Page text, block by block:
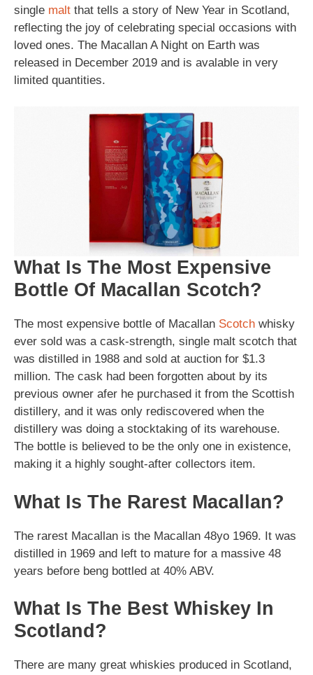
single malt that tells a story of New Year in Scotland,
reflecting the joy of celebrating special occasions with
loved ones. The Macallan A Night on Earth was
released in December 2019 and is avalable in very
limited quantities.
What Is The Most Expensive
Bottle Of Macallan Scotch?
The most expensive bottle of Macallan Scotch whisky
ever sold was a cask-strength, single malt scotch that
was distilled in 1988 and sold at auction for $1.3
million. The cask had been forgotten about by its
previous owner afer he purchased it from the Scottish
distillery, and it was only rediscovered when the
distillery was doing a stocktaking of its warehouse.
The bottle is believed to be the only one in existence,
making it a highly sought-after collectors item.
What Is The Rarest Macallan?
The rarest Macallan is the Macallan 48yo 1969. It was
distilled in 1969 and left to mature for a massive 48
years before beng bottled at 40% ABV.
What Is The Best Whiskey In
Scotland?
There are many great whiskies produced in Scotland,